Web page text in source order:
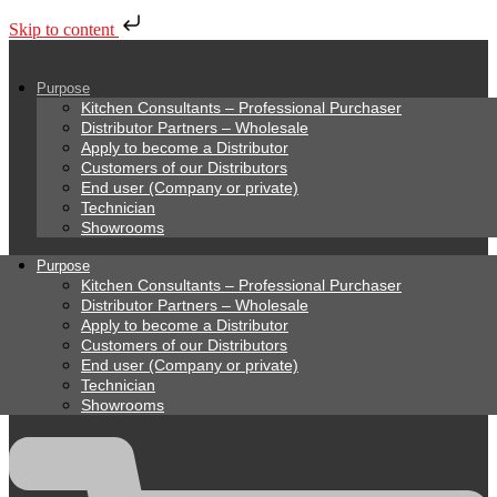
Skip to content
Purpose
Kitchen Consultants – Professional Purchaser
Distributor Partners – Wholesale
Apply to become a Distributor
Customers of our Distributors
End user (Company or private)
Technician
Showrooms
Purpose
Kitchen Consultants – Professional Purchaser
Distributor Partners – Wholesale
Apply to become a Distributor
Customers of our Distributors
End user (Company or private)
Technician
Showrooms